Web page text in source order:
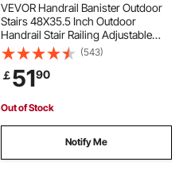
VEVOR Handrail Banister Outdoor
Stairs 48X35.5 Inch Outdoor
Handrail Stair Railing Adjustable
from 0 to 45 Degrees Handrail for
Cross Bar Stairs Outdoor Aluminum
Black Stair Railing
(543)
￡5190
Out of Stock
Notify Me